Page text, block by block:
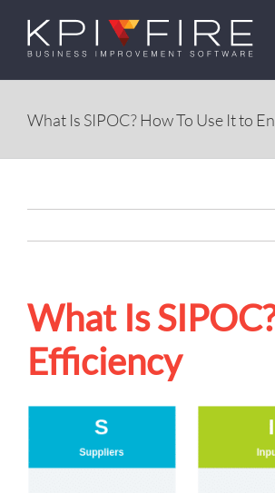
Skip
content
What Is SIPOC? How To Use It to
What Is
Efficiency